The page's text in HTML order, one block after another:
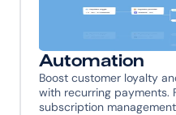
Automation
Boost customer loyalty
with recurring payments.
subscription